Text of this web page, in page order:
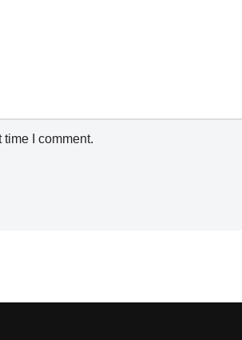
I comment.